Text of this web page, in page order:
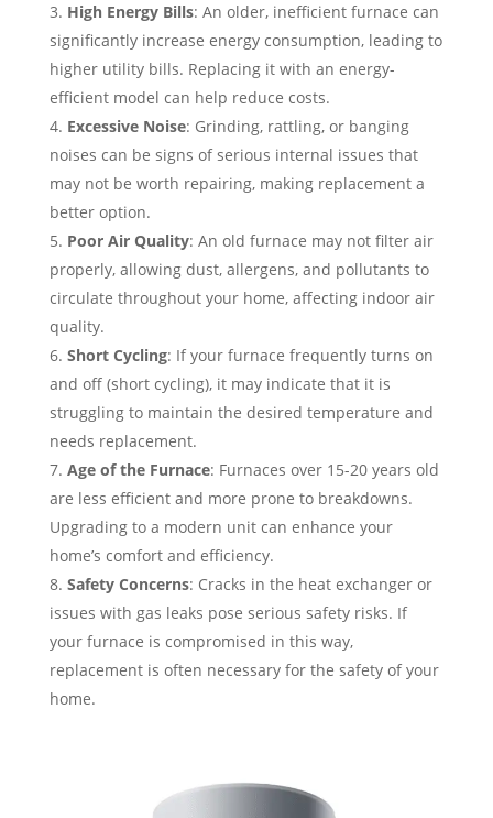
High Energy Bills: An older, inefficient furnace can
significantly increase energy consumption, leading to
higher utility bills. Replacing it with an energy-
efficient model can help reduce costs.
Excessive Noise: Grinding, rattling, or banging
noises can be signs of serious internal issues that
may not be worth repairing, making replacement a
better option.
Poor Air Quality: An old furnace may not filter air
properly, allowing dust, allergens, and pollutants to
circulate throughout your home, affecting indoor air
quality.
Short Cycling: If your furnace frequently turns on
and off (short cycling), it may indicate that it is
struggling to maintain the desired temperature and
needs replacement.
Age of the Furnace: Furnaces over 15-20 years old
are less efficient and more prone to breakdowns.
Upgrading to a modern unit can enhance your
home’s comfort and efficiency.
Safety Concerns: Cracks in the heat exchanger or
issues with gas leaks pose serious safety risks. If
your furnace is compromised in this way,
replacement is often necessary for the safety of your
home.